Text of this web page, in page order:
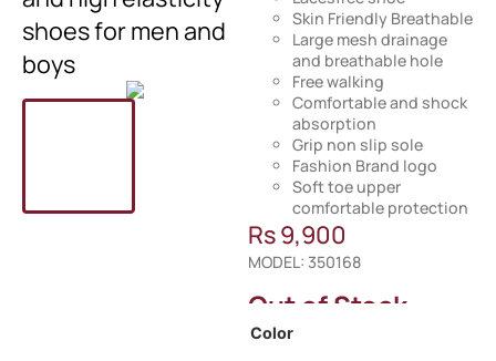
shoes for men and
boys
Skin Friendly Breathable
Large mesh drainage
and breathable hole
Free walking
Comfortable and shock
absorption
Grip non slip sole
Fashion Brand logo
Soft toe upper
comfortable protection
Rs9,900
MODEL: 350168
Out of Stock
Color